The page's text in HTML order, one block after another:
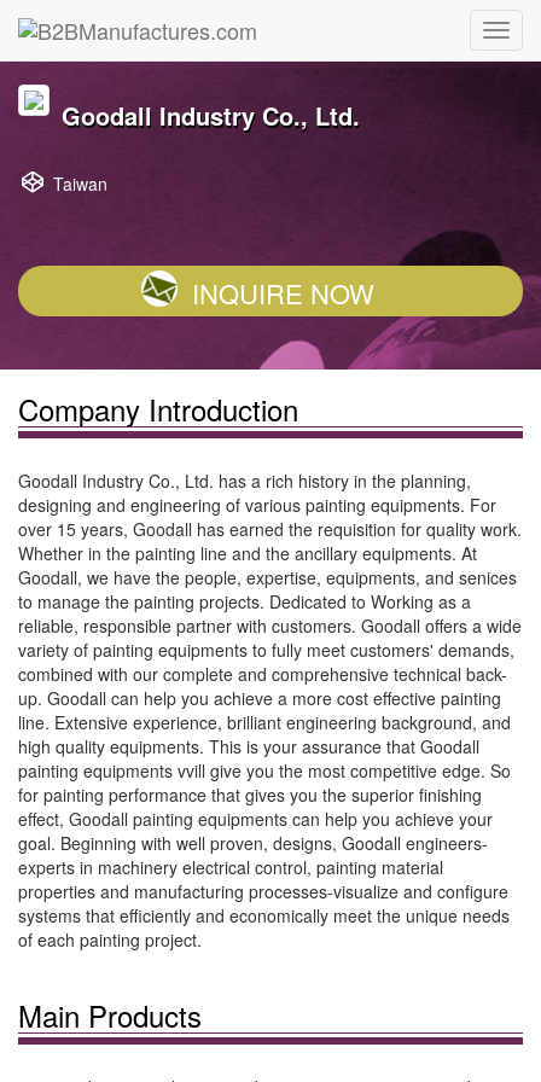
Goodall Industry Co., Ltd.
Taiwan
INQUIRE NOW
Company Introduction
Goodall Industry Co., Ltd. has a rich history in the planning,
designing and engineering of various painting equipments. For
over 15 years, Goodall has earned the requisition for quality work.
Whether in the painting line and the ancillary equipments. At
Goodall, we have the people, expertise, equipments, and senices
to manage the painting projects. Dedicated to Working as a
reliable, responsible partner with customers. Goodall offers a wide
variety of painting equipments to fully meet customers' demands,
combined with our complete and comprehensive technical back-
up. Goodall can help you achieve a more cost effective painting
line. Extensive experience, brilliant engineering background, and
high quality equipments. This is your assurance that Goodall
painting equipments vvill give you the most competitive edge. So
for painting performance that gives you the superior finishing
effect, Goodall painting equipments can help you achieve your
goal. Beginning with well proven, designs, Goodall engineers-
experts in machinery electrical control, painting material
properties and manufacturing processes-visualize and configure
systems that efficiently and economically meet the unique needs
of each painting project.
Main Products